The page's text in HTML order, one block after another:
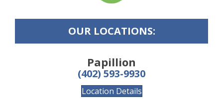
OUR LOCATIONS:
Papillion
(402) 593-9930
Location Details